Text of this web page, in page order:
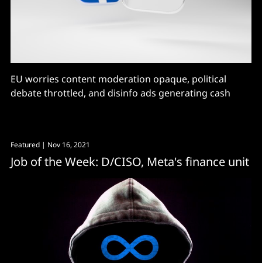
EU worries content moderation opaque, political
debate throttled, and disinfo ads generating cash
Featured | Nov 16, 2021
Job of the Week: D/CISO, Meta's finance unit